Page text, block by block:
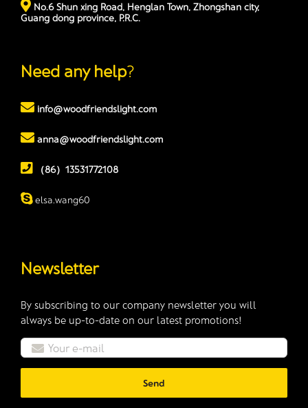
No.6 Shun xing Road, Henglan Town, Zhongshan city,
Guang dong province, P.R.C.
Need any help?
info@woodfriendslight.com
anna@woodfriendslight.com
（86）13531772108
elsa.wang60
Newsletter
By subscribing to our company newsletter you will
always be up-to-date on our latest promotions!